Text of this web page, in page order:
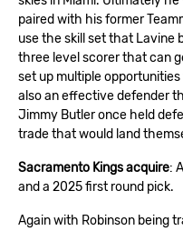
paired with his former
use the skill set that Lavine
three level scorer that can
set up multiple
also an effective defender
Jimmy Butler once held
trade that would land
Sacramento Kings acquire:
and a 2025 first round pick.
Again with Robinson being